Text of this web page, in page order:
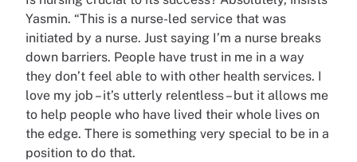
Yasmin. “This is a nurse-led service that was
initiated by a nurse. Just saying I’m a nurse breaks
down barriers. People have trust in me in a way
they don’t feel able to with other health services. I
love my job – it’s utterly relentless – but it allows me
to help people who have lived their whole lives on
the edge. There is something very special to be in a
position to do that.